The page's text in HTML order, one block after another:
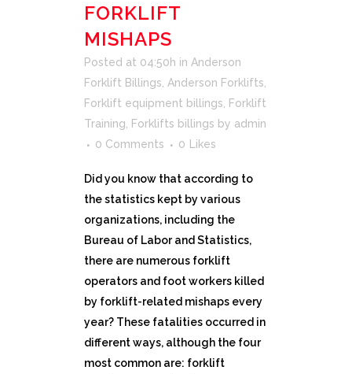
FORKLIFT
MISHAPS
Posted at 04:50h in Anderson
Forklift Billings Anderson Forklifts
Forklift equipment billings
Forklift
Training
Forklifts billings by admin
0 Comments
0 Likes
Did you know that according to
the statistics kept by various
organizations, including the
Bureau of Labor and Statistics,
there are numerous forklift
operators and foot workers killed
by forklift-related mishaps every
year? These fatalities occurred in
different ways, although the four
most common are: forklift